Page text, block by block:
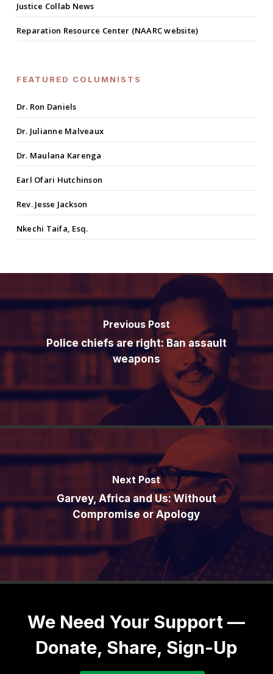
Justice Collab News
Reparation Resource Center (NAARC website)
FEATURED COLUMNISTS
Dr. Ron Daniels
Dr. Julianne Malveaux
Dr. Maulana Karenga
Earl Ofari Hutchinson
Rev. Jesse Jackson
Nkechi Taifa, Esq.
Previous Post
Police chiefs are right: Ban assault
weapons
Next Post
Garvey, Africa and Us: Without
Compromise or Apology
We Need Your Support —
Donate, Share, Sign-Up